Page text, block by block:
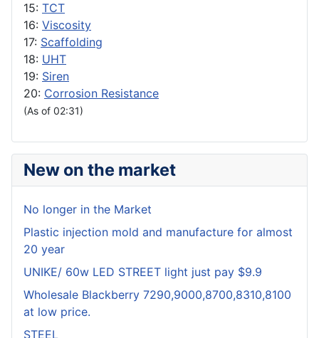
15: TCT
16: Viscosity
17: Scaffolding
18: UHT
19: Siren
20: Corrosion Resistance
(As of 02:31)
New on the market
No longer in the Market
Plastic injection mold and manufacture for almost
20 year
UNIKE/ 60w LED STREET light just pay $9.9
Wholesale Blackberry 7290,9000,8700,8310,8100
at low price.
STEEL